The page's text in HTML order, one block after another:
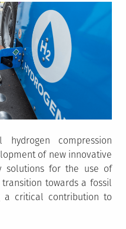
compression
of new innovative
solutions for the use of
towards a fossil
a critical contribution to